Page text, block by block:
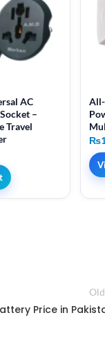
AC
–
Travel
₨
Price in